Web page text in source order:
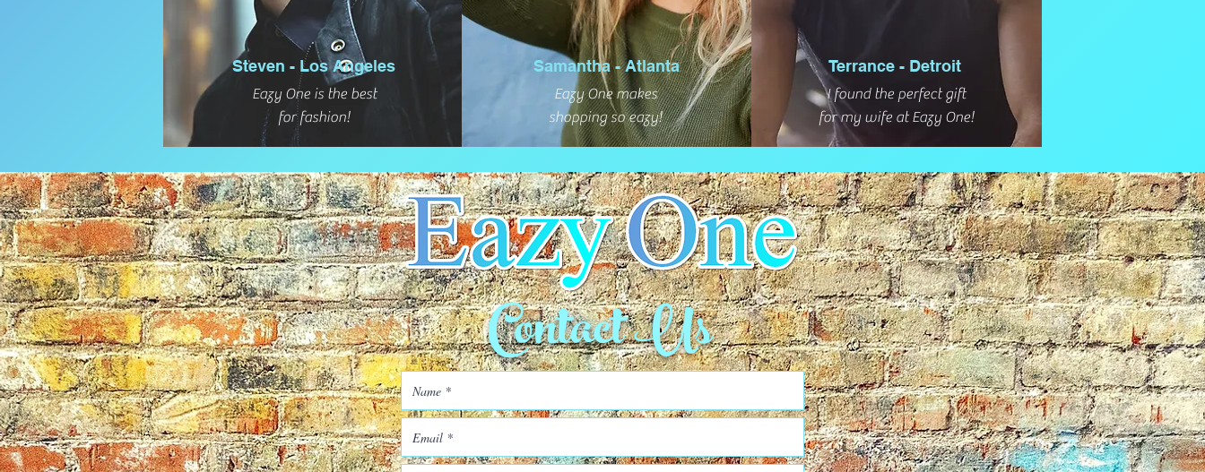
Steven - Los Angeles
Eazy One is the best
for fashion!
Samantha - Atlanta
Eazy One makes
shopping so eazy!
Terrance - Detroit
I found the perfect gift
for my wife at Eazy One!
Contact Us